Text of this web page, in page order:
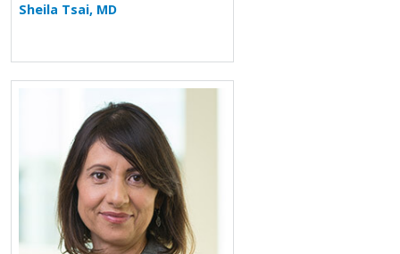
Sheila Tsai, MD
More about Clara Restrepo